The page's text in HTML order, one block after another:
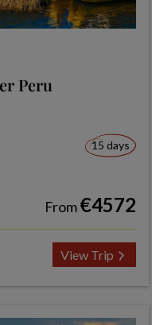
Peru
15 days
From€4572
View Trip